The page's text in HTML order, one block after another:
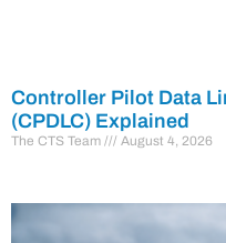
Controller Pilot Data
(CPDLC) Explained
The CTS Team August 4, 2026